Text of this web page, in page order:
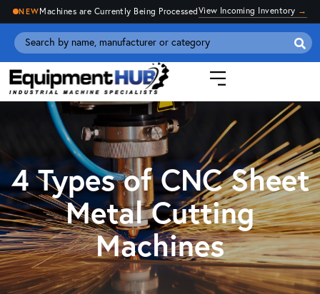
NEWMachines are Currently Being ProcessedView Incoming Inventory →
4 Types of CNC Sheet
Metal Cutting
Machines